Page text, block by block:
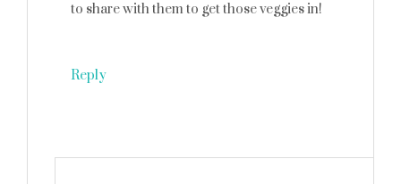
to share with them to get those veggies in!
Reply